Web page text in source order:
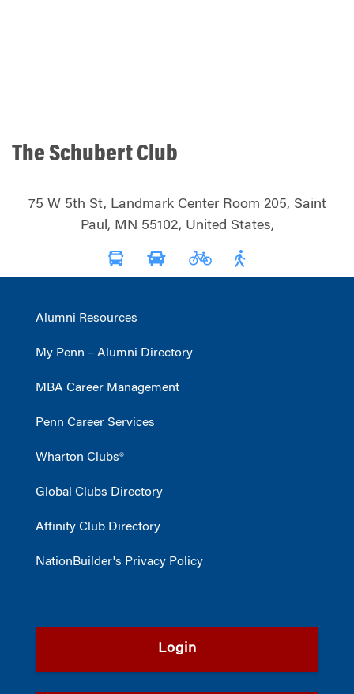
The Schubert Club
75 W 5th St, Landmark Center Room 205, Saint
Paul, MN 55102, United States,
Alumni Resources
My Penn – Alumni Directory
MBA Career Management
Penn Career Services
Wharton Clubs®
Global Clubs Directory
Affinity Club Directory
NationBuilder's Privacy Policy
Login